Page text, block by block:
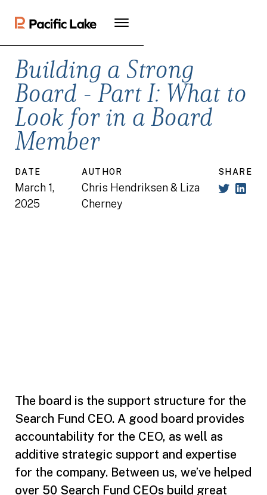
Building a Strong
Board - Part I: What to
Look for in a Board
Member
DATE
March 1,
2025
AUTHOR
Chris Hendriksen & Liza
Cherney
SHARE
The board is the support structure for the
Search Fund CEO. A good board provides
accountability for the CEO, as well as
additive strategic support and expertise
for the company. Between us, we’ve helped
over 50 Search Fund CEOs build great